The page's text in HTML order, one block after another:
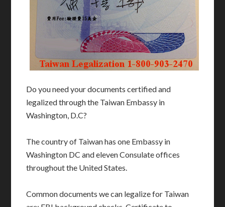
Do you need your documents certified and
legalized through the Taiwan Embassy in
Washington, D.C?
The country of Taiwan has one Embassy in
Washington DC and eleven Consulate offices
throughout the United States.
Common documents we can legalize for Taiwan